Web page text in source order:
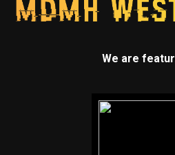
We are